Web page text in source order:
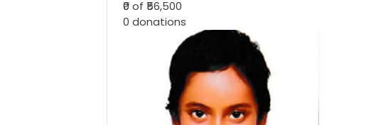
₹0 of ₹56,500
0donations